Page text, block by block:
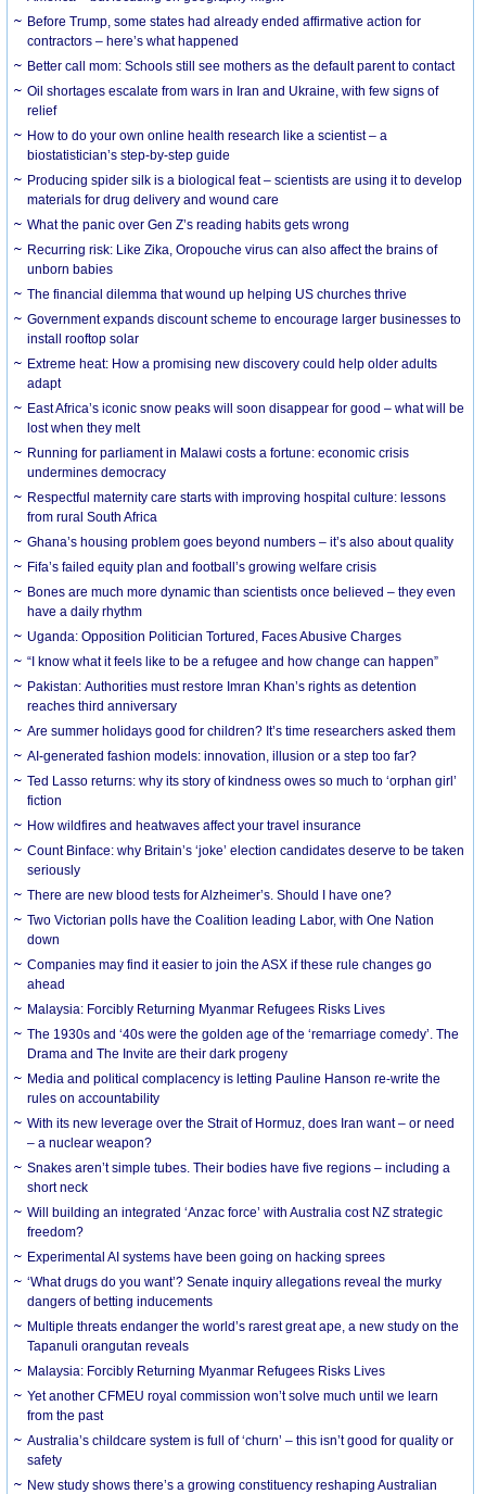
Before Trump, some states had already ended affirmative action for
contractors – here’s what happened
Better call mom: Schools still see mothers as the default parent to contact
Oil shortages escalate from wars in Iran and Ukraine, with few signs of
relief
How to do your own online health research like a scientist – a
biostatistician’s step-by-step guide
Producing spider silk is a biological feat – scientists are using it to develop
materials for drug delivery and wound care
What the panic over Gen Z’s reading habits gets wrong
Recurring risk: Like Zika, Oropouche virus can also affect the brains of
unborn babies
The financial dilemma that wound up helping US churches thrive
Government expands discount scheme to encourage larger businesses to
install rooftop solar
Extreme heat: How a promising new discovery could help older adults
adapt
East Africa’s iconic snow peaks will soon disappear for good – what will be
lost when they melt
Running for parliament in Malawi costs a fortune: economic crisis
undermines democracy
Respectful maternity care starts with improving hospital culture: lessons
from rural South Africa
Ghana’s housing problem goes beyond numbers – it’s also about quality
Fifa’s failed equity plan and football’s growing welfare crisis
Bones are much more dynamic than scientists once believed – they even
have a daily rhythm
Uganda: Opposition Politician Tortured, Faces Abusive Charges
“I know what it feels like to be a refugee and how change can happen”
Pakistan: Authorities must restore Imran Khan’s rights as detention
reaches third anniversary
Are summer holidays good for children? It’s time researchers asked them
AI-generated fashion models: innovation, illusion or a step too far?
Ted Lasso returns: why its story of kindness owes so much to ‘orphan girl’
fiction
How wildfires and heatwaves affect your travel insurance
Count Binface: why Britain’s ‘joke’ election candidates deserve to be taken
seriously
There are new blood tests for Alzheimer’s. Should I have one?
Two Victorian polls have the Coalition leading Labor, with One Nation
down
Companies may find it easier to join the ASX if these rule changes go
ahead
Malaysia: Forcibly Returning Myanmar Refugees Risks Lives
The 1930s and ‘40s were the golden age of the ‘remarriage comedy’. The
Drama and The Invite are their dark progeny
Media and political complacency is letting Pauline Hanson re-write the
rules on accountability
With its new leverage over the Strait of Hormuz, does Iran want – or need
– a nuclear weapon?
Snakes aren’t simple tubes. Their bodies have five regions – including a
short neck
Will building an integrated ‘Anzac force’ with Australia cost NZ strategic
freedom?
Experimental AI systems have been going on hacking sprees
‘What drugs do you want’? Senate inquiry allegations reveal the murky
dangers of betting inducements
Multiple threats endanger the world’s rarest great ape, a new study on the
Tapanuli orangutan reveals
Malaysia: Forcibly Returning Myanmar Refugees Risks Lives
Yet another CFMEU royal commission won’t solve much until we learn
from the past
Australia’s childcare system is full of ‘churn’ – this isn’t good for quality or
safety
New study shows there’s a growing constituency reshaping Australian